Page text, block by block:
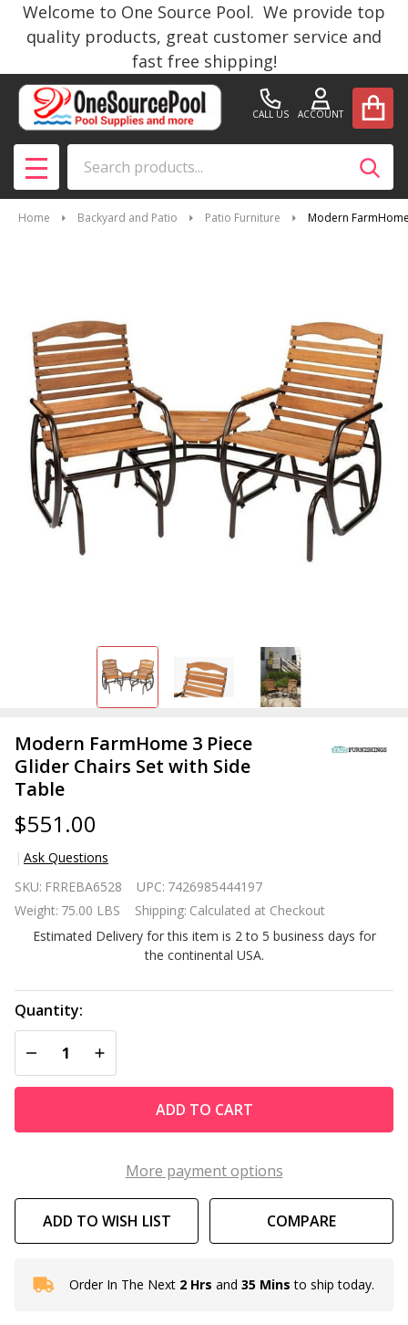
Welcome to One Source Pool. We provide top
quality products, great customer service and
fast free shipping!
CALL US ACCOUNT
MENU
Home Backyard and Patio Patio Furniture Modern
Modern FarmHome 3 Piece
Glider Chairs Set with Side
Table
$551.00
Ask Questions
FarmHome
3 Piece
Glider
with Side
Table
SKU: FRREBA6528 UPC: 7426985444197
Weight: 75.00 LBS Shipping: Calculated at Checkout
Estimated Delivery for this item is 2 to 5 business days for
the continental USA.
Quantity:
DECREASE QUANTITY OF UNDEFINED
INCREASE QUANTITY OF UNDEFINED
ADD TO CART
More payment options
ADD TO WISH LIST COMPARE
In
Order In The Next 2 Hrs and 35 Mins to ship today.